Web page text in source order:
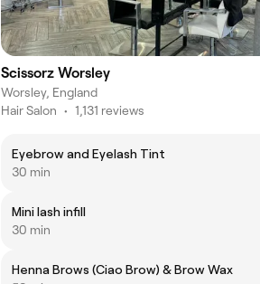
Scissorz Worsley
Worsley, England
Hair Salon • 1,131 reviews
Eyebrow and Eyelash Tint
30 min
Mini lash infill
30 min
Henna Brows (Ciao Brow) & Brow Wax